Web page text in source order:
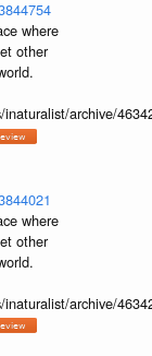
where
other
archive/
where
other
archive/